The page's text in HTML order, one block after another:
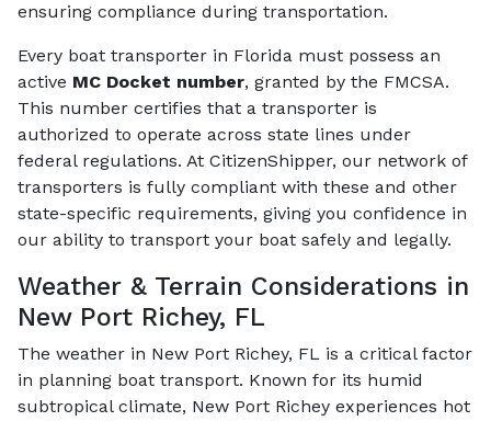
ensuring compliance during transportation.
Every boat transporter in Florida must possess an
active MC Docket number, granted by the FMCSA.
This number certifies that a transporter is
authorized to operate across state lines under
federal regulations. At CitizenShipper, our network of
transporters is fully compliant with these and other
state-specific requirements, giving you confidence in
our ability to transport your boat safely and legally.
Weather & Terrain Considerations in
New Port Richey, FL
The weather in New Port Richey, FL is a critical factor
in planning boat transport. Known for its humid
subtropical climate, New Port Richey experiences hot